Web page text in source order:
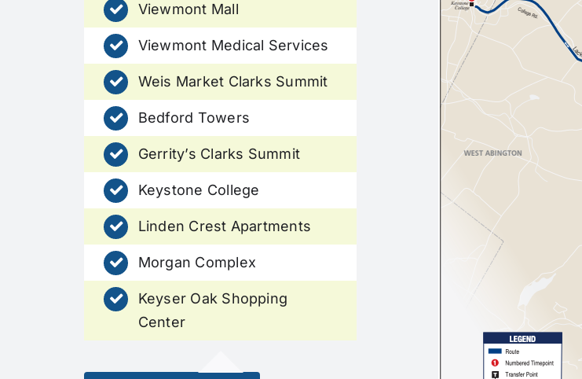
Viewmont Mall
Viewmont Medical Services
Weis Market Clarks Summit
Bedford Towers
Gerrity’s Clarks Summit
Keystone College
Linden Crest Apartments
Morgan Complex
Keyser Oak Shopping
Center